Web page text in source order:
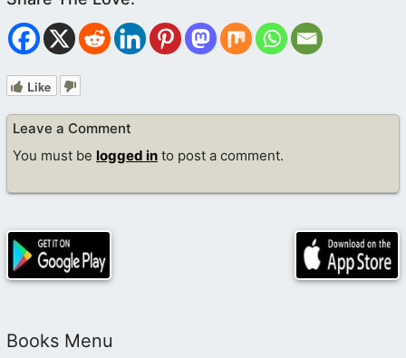
Like
Leave a Comment
You must be logged in to post a comment.
Books Menu